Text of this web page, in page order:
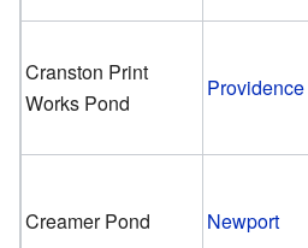
Cranston Print
Works Pond
Providence
Creamer Pond Newport